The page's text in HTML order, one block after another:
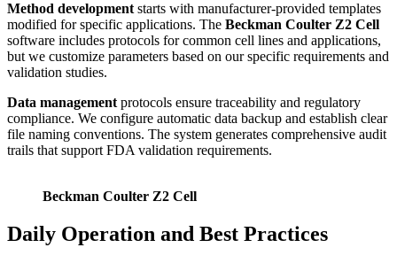
Method development starts with manufacturer-provided templates
modified for specific applications. The Beckman Coulter Z2 Cell
software includes protocols for common cell lines and applications,
but we customize parameters based on our specific requirements and
validation studies.
Data management protocols ensure traceability and regulatory
compliance. We configure automatic data backup and establish clear
file naming conventions. The system generates comprehensive audit
trails that support FDA validation requirements.
Beckman Coulter Z2 Cell
Daily Operation and Best Practices